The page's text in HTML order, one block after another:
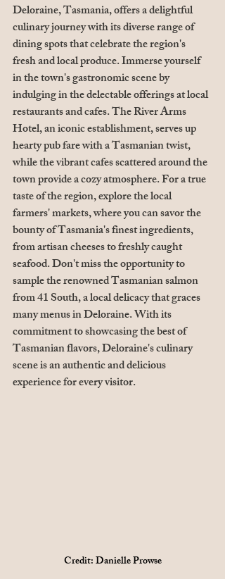
Deloraine, Tasmania, offers a delightful
culinary journey with its diverse range of
dining spots that celebrate the region's
fresh and local produce. Immerse yourself
in the town's gastronomic scene by
indulging in the delectable offerings at local
restaurants and cafes. The River Arms
Hotel, an iconic establishment, serves up
hearty pub fare with a Tasmanian twist,
while the vibrant cafes scattered around the
town provide a cozy atmosphere. For a true
taste of the region, explore the local
farmers' markets, where you can savor the
bounty of Tasmania's finest ingredients,
from artisan cheeses to freshly caught
seafood. Don't miss the opportunity to
sample the renowned Tasmanian salmon
from 41 South, a local delicacy that graces
many menus in Deloraine. With its
commitment to showcasing the best of
Tasmanian flavors, Deloraine's culinary
scene is an authentic and delicious
experience for every visitor.
Credit: Danielle Prowse